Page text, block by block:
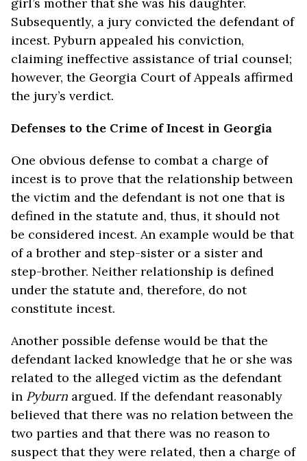
girl’s mother that she was his daughter.
Subsequently, a jury convicted the defendant of
incest. Pyburn appealed his conviction,
claiming ineffective assistance of trial counsel;
however, the Georgia Court of Appeals affirmed
the jury’s verdict.
Defenses to the Crime of Incest in Georgia
One obvious defense to combat a charge of
incest is to prove that the relationship between
the victim and the defendant is not one that is
defined in the statute and, thus, it should not
be considered incest. An example would be that
of a brother and step-sister or a sister and
step-brother. Neither relationship is defined
under the statute and, therefore, do not
constitute incest.
Another possible defense would be that the
defendant lacked knowledge that he or she was
related to the alleged victim as the defendant
in Pyburn argued. If the defendant reasonably
believed that there was no relation between the
two parties and that there was no reason to
suspect that they were related, then a charge of